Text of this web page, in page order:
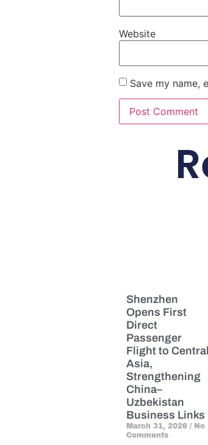
Website
Save my name,
Shenzhen
Opens First
Direct
Passenger
Flight to Central
Asia,
Strengthening
China–
Uzbekistan
Business Links
March 31, 2026
No
Comments